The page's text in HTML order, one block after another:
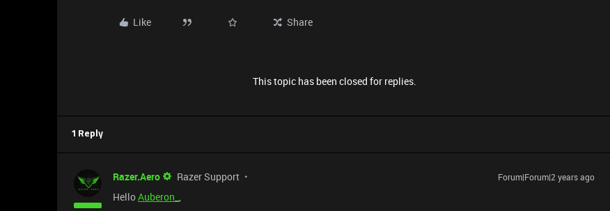
Like Share
This topic has been closed for replies.
1 Reply
Razer.Aero Razer Support Forum|Forum|2 years ago
HelloAuberon_ ,